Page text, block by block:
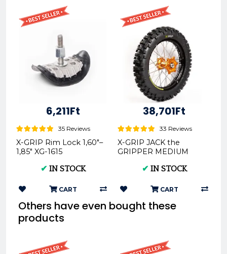
6,211Ft
35 Reviews
X-GRIP Rim Lock 1,60"–
1,85" XG-1615
✔ IN STOCK
CART
38,701Ft
33 Reviews
X-GRIP JACK the
GRIPPER MEDIUM
140/80-18 XG-2104
✔ IN STOCK
CART
Others have even bought these
products